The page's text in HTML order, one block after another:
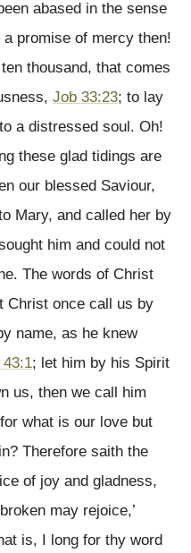
abased in the sense
promise of mercy then!
thousand, that comes
Job 33:23; to lay
a distressed soul. Oh!
these glad tidings are
our blessed Saviour,
Mary, and called her by
him and could not
The words of Christ
Christ once call us by
name, as he knew
; let him by his Spirit
us, then we call him
what is our love but
Therefore saith the
of joy and gladness,
may rejoice,’
is, I long for thy word